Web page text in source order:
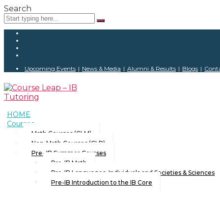
Search
Upcoming Events | News & Media | Alumni & Results | Blogs |
HOME
Courses
Math Courses (CLM)
Non-Math Courses (CLP)
Pre- IB Summer Courses
Pre-IB Math
Pre-IB Languages, Individuals and Societies & Sciences
Pre-IB Introduction to the IB Core